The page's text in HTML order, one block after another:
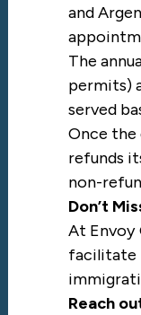
and
The
permits)
served
Once the
refunds
non-
Don’t
At Envoy
facilitate
Reach